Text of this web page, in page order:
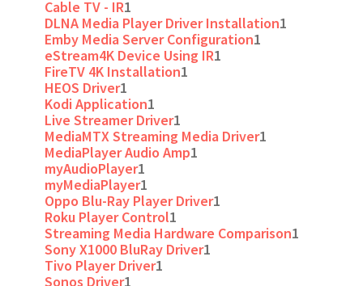
Cable TV - IR1
DLNA Media Player Driver Installation1
Emby Media Server Configuration1
eStream4K Device Using IR1
FireTV 4K Installation1
HEOS Driver1
Kodi Application1
Live Streamer Driver1
MediaMTX Streaming Media Driver1
MediaPlayer Audio Amp1
myAudioPlayer1
myMediaPlayer1
Oppo Blu-Ray Player Driver1
Roku Player Control1
Streaming Media Hardware Comparison1
Sony X1000 BluRay Driver1
Tivo Player Driver1
Sonos Driver1